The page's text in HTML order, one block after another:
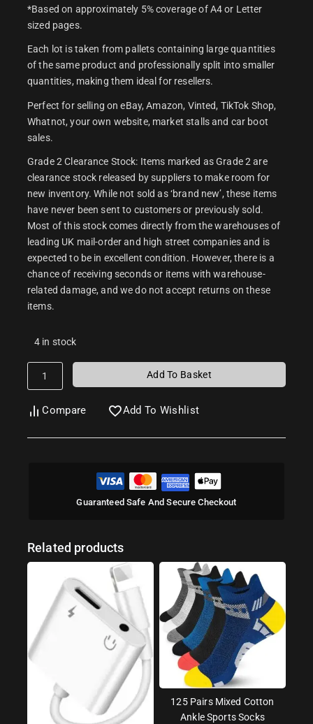
*Based on approximately 5% coverage of A4 or Letter
sized pages.
Each lot is taken from pallets containing large quantities
of the same product and professionally split into smaller
quantities, making them ideal for resellers.
Perfect for selling on eBay, Amazon, Vinted, TikTok Shop,
Whatnot, your own website, market stalls and car boot
sales.
Grade 2 Clearance Stock: Items marked as Grade 2 are
clearance stock released by suppliers to make room for
new inventory. While not sold as ‘brand new’, these items
have never been sent to customers or previously sold.
Most of this stock comes directly from the warehouses of
leading UK mail-order and high street companies and is
expected to be in excellent condition. However, there is a
chance of receiving seconds or items with warehouse-
related damage, and we do not accept returns on these
items.
4 in stock
Add To Basket
Compare Add To Wishlist
Guaranteed Safe And Secure Checkout
Related products
125 Pairs Mixed Cotton
Ankle Sports Socks